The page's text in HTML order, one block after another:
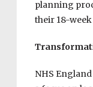
planning
their 18-
NHS England